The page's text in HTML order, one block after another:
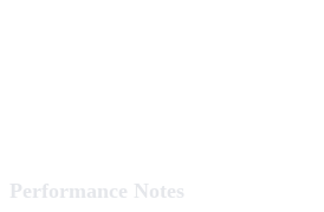
Performance Notes